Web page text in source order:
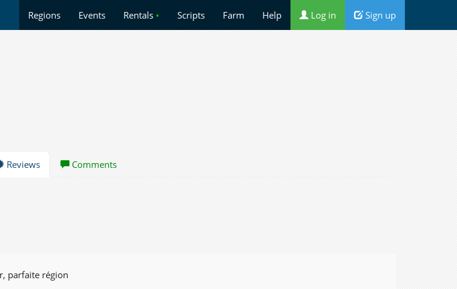
Regions Events Rentals • Scripts Farm Help Log in Sign up
Reviews Comments
parfaite région